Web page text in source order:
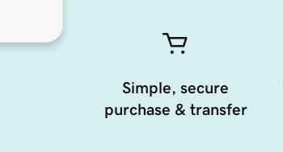
Simple, secure
purchase & transfer